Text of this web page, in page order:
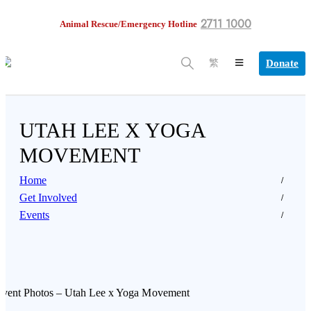
Animal Rescue/Emergency Hotline 2711 1000
繁 Donate
UTAH LEE X YOGA
MOVEMENT
Home
Get Involved
Events
Photos – Utah Lee x Yoga Movement